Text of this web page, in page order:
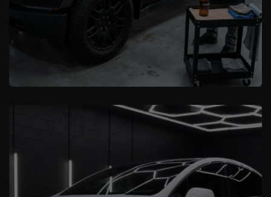
Where to Find the Best Tesla and
Cybertruck Protection Experts in
Miami-Dade County, FL